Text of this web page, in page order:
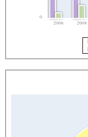
0
2006 2008